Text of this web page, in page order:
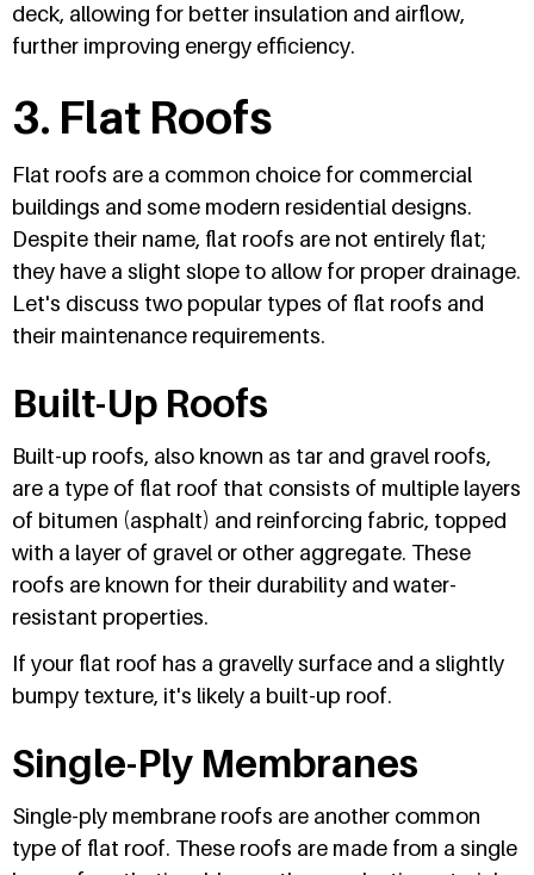
deck, allowing for better insulation and airflow,
further improving energy efficiency.
3. Flat Roofs
Flat roofs are a common choice for commercial
buildings and some modern residential designs.
Despite their name, flat roofs are not entirely flat;
they have a slight slope to allow for proper drainage.
Let's discuss two popular types of flat roofs and
their maintenance requirements.
Built-Up Roofs
Built-up roofs, also known as tar and gravel roofs,
are a type of flat roof that consists of multiple layers
of bitumen (asphalt) and reinforcing fabric, topped
with a layer of gravel or other aggregate. These
roofs are known for their durability and water-
resistant properties.
If your flat roof has a gravelly surface and a slightly
bumpy texture, it's likely a built-up roof.
Single-Ply Membranes
Single-ply membrane roofs are another common
type of flat roof. These roofs are made from a single